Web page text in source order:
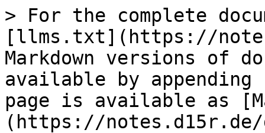
> For the complete
[llms.txt](https://
Markdown versions of
available by
page is available as
(https://notes.d15r.de/